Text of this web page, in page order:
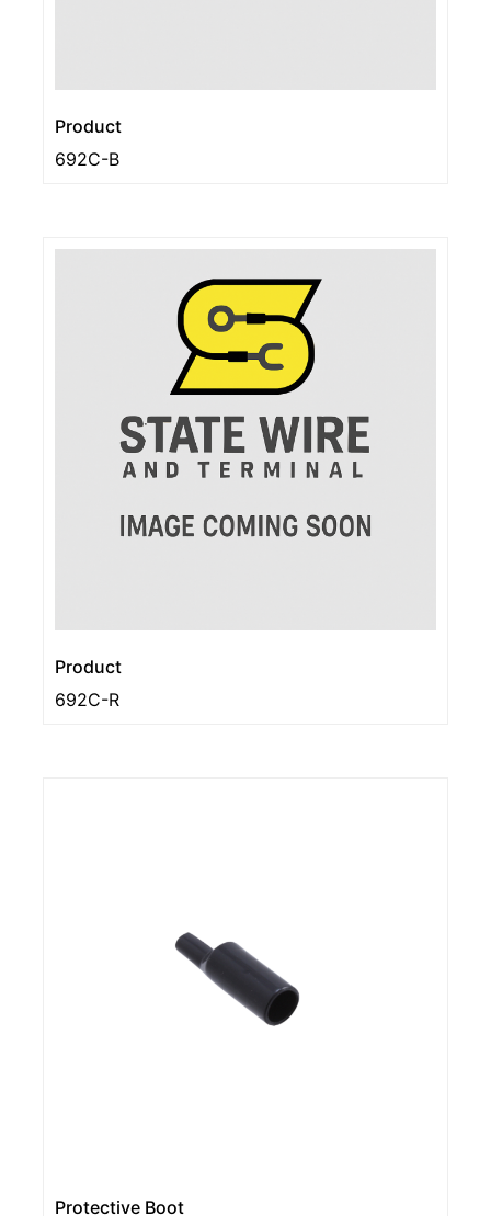
Product
692C-B
Product
692C-R
Protective Boot